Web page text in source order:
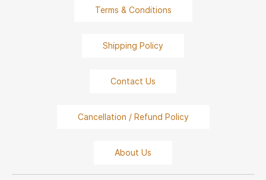
Terms & Conditions
Shipping Policy
Contact Us
Cancellation / Refund Policy
About Us